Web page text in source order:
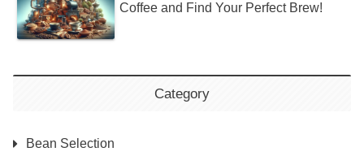
Coffee and Find Your Perfect Brew!
Category
Bean Selection